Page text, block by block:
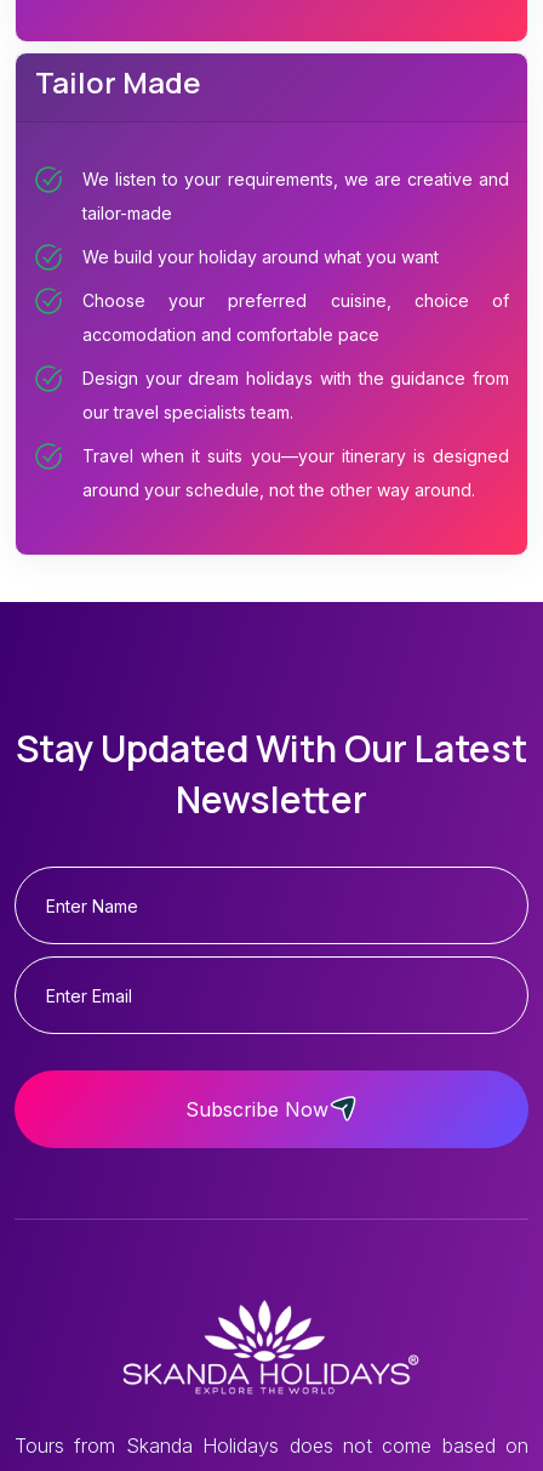
Tailor Made
We listen to your requirements, we are creative and
tailor-made
We build your holiday around what you want
Choose your preferred cuisine, choice of
accomodation and comfortable pace
Design your dream holidays with the guidance from
our travel specialists team.
Travel when it suits you—your itinerary is designed
around your schedule, not the other way around.
Stay Updated With Our Latest
Newsletter
Subscribe Now
Tours from Skanda Holidays does not come based on